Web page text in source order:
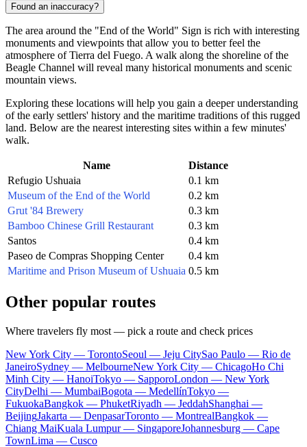
Found an inaccuracy?
The area around the "End of the World" Sign is rich with interesting
monuments and viewpoints that allow you to better feel the
atmosphere of Tierra del Fuego. A walk along the shoreline of the
Beagle Channel will reveal many historical monuments and scenic
mountain views.
Exploring these locations will help you gain a deeper understanding
of the early settlers' history and the maritime traditions of this rugged
land. Below are the nearest interesting sites within a few minutes'
walk.
Name
Distance
Refugio Ushuaia
0.1 km
Museum of the End of the World
0.2 km
Grut '84 Brewery
0.3 km
Bamboo Chinese Grill Restaurant
0.3 km
Santos
0.4 km
Paseo de Compras Shopping Center
0.4 km
Maritime and Prison Museum of Ushuaia 0.5 km
Other popular routes
Where travelers fly most — pick a route and check prices
New York City — TorontoSeoul — Jeju CitySao Paulo — Rio de
JaneiroSydney — MelbourneNew York City — ChicagoHo Chi
Minh City — HanoiTokyo — SapporoLondon — New York
CityDelhi — MumbaiBogota — MedellínTokyo —
FukuokaBangkok — PhuketRiyadh — JeddahShanghai —
BeijingJakarta — DenpasarToronto — MontrealBangkok —
Chiang MaiKuala Lumpur — SingaporeJohannesburg — Cape
TownLima — Cusco